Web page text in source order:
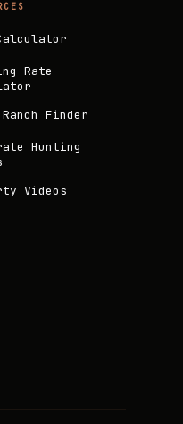
Rate
Finder
Hunting
Videos